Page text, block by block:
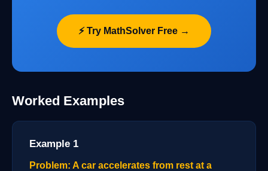
⚡ Try MathSolver Free →
Worked Examples
Example 1
Problem: A car accelerates from rest at a